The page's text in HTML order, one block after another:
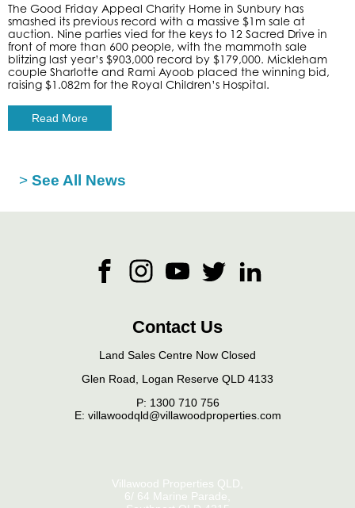
The Good Friday Appeal Charity Home in Sunbury has
smashed its previous record with a massive $1m sale at
auction. Nine parties vied for the keys to 12 Sacred Drive in
front of more than 600 people, with the mammoth sale
blitzing last year’s $903,000 record by $179,000. Mickleham
couple Sharlotte and Rami Ayoob placed the winning bid,
raising $1.082m for the Royal Children’s Hospital.
Read More
> See All News
Contact Us
Land Sales Centre Now Closed
Glen Road, Logan Reserve QLD 4133
P: 1300 710 756
E: villawoodqld@villawoodproperties.com
Villawood Properties QLD
6/ 64 Marine Parade